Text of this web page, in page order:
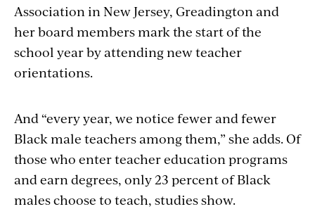
Association in New Jersey, Greadington and
her board members mark the start of the
school year by attending new teacher
orientations.
And “every year, we notice fewer and fewer
Black male teachers among them,” she adds. Of
those who enter teacher education programs
and earn degrees, only 23 percent of Black
males choose to teach, studies show.